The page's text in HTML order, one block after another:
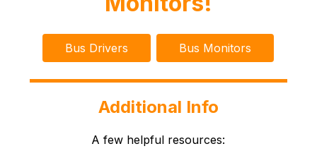
Bus Drivers Bus Monitors
Additional Info
A few helpful resources: